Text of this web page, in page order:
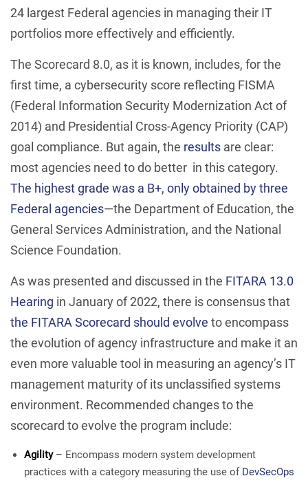
24 largest Federal agencies in managing their IT
portfolios more effectively and efficiently.
The Scorecard 8.0, as it is known, includes, for the
first time, a cybersecurity score reflecting FISMA
(Federal Information Security Modernization Act of
2014) and Presidential Cross-Agency Priority (CAP)
goal compliance. But again, the results are clear:
most agencies need to do better in this category.
The highest grade was a B+, only obtained by three
Federal agencies—the Department of Education, the
General Services Administration, and the National
Science Foundation.
As was presented and discussed in the FITARA 13.0
Hearing in January of 2022, there is consensus that
the FITARA Scorecard should evolve to encompass
the evolution of agency infrastructure and make it an
even more valuable tool in measuring an agency’s IT
management maturity of its unclassified systems
environment. Recommended changes to the
scorecard to evolve the program include:
Agility– Encompass modern system development
practices with a category measuring the use ofDevSecOps